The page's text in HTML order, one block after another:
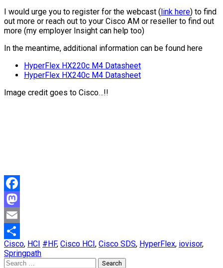
I would urge you to register for the webcast ( link here) to find
out more or reach out to your Cisco AM or reseller to find out
more (my employer Insight can help too)
In the meantime, additional information can be found here
HyperFlex HX220c M4 Datasheet
HyperFlex HX240c M4 Datasheet
Image credit goes to Cisco…!!
Facebook
Mastodon
Email
Share
Cisco, HCI #HF, Cisco HCI , Cisco SDS, HyperFlex, iovisor,
Springpath
Search